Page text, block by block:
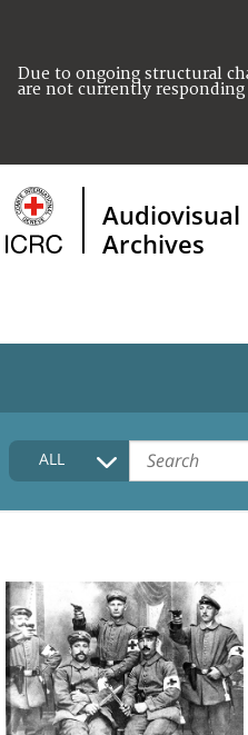
Due to ongoing structural
are not currently responding
Audiovisual
Archives
HOME
COLLECTIONS DESCRIPTION
FAQ
ALL